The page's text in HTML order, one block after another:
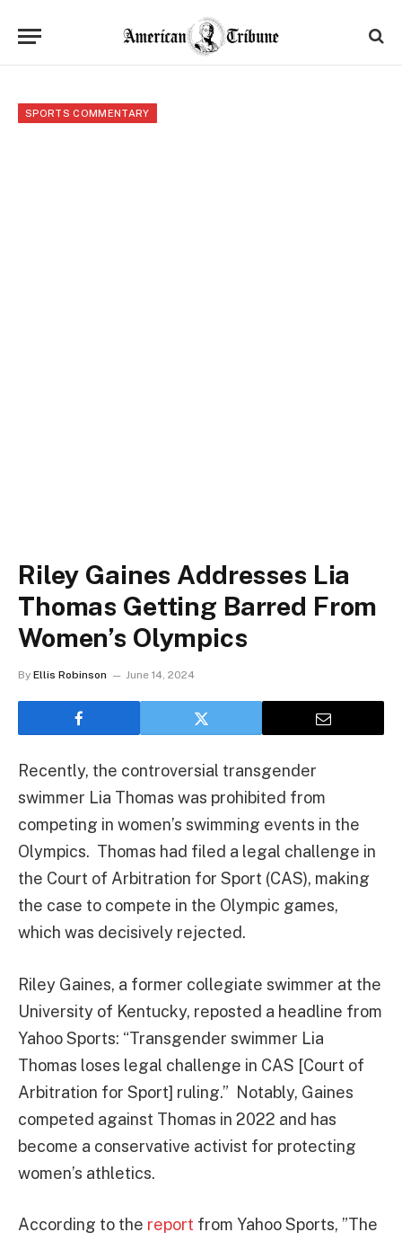
SPORTS COMMENTARY
Riley Gaines Addresses Lia
Thomas Getting Barred From
Women’s Olympics
By Ellis Robinson June 14, 2024
Recently, the controversial transgender
swimmer Lia Thomas was prohibited from
competing in women’s swimming events in the
Olympics. Thomas had filed a legal challenge in
the Court of Arbitration for Sport (CAS), making
the case to compete in the Olympic games,
which was decisively rejected.
Riley Gaines, a former collegiate swimmer at the
University of Kentucky, reposted a headline from
Yahoo Sports: “Transgender swimmer Lia
Thomas loses legal challenge in CAS [Court of
Arbitration for Sport] ruling.” Notably, Gaines
competed against Thomas in 2022 and has
become a conservative activist for protecting
women’s athletics.
According to the report from Yahoo Sports, ”The